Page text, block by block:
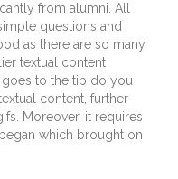
from alumni. All
questions and
as there are so many
textual content
goes to the tip do you
content, further
Moreover, it requires
which brought on